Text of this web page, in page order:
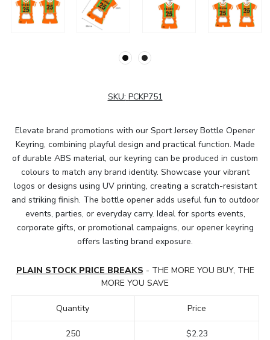
SKU: PCKP751
Elevate brand promotions with our Sport Jersey Bottle Opener
Keyring, combining playful design and practical function. Made
of durable ABS material, our keyring can be produced in custom
colours to match any brand identity. Showcase your vibrant
logos or designs using UV printing, creating a scratch-resistant
and striking finish. The bottle opener adds useful fun to outdoor
events, parties, or everyday carry. Ideal for sports events,
corporate gifts, or promotional campaigns, our opener keyring
offers lasting brand exposure.
PLAIN STOCK PRICE BREAKS - THE MORE YOU BUY, THE
MORE YOU SAVE
Quantity
250
Price
$2.23